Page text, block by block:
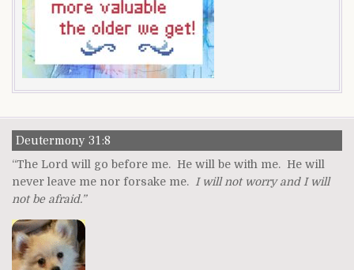
Deutermony 31:8
“The Lord will go before me. He will be with me. He will
never leave me nor forsake me.
I will not worry and I will
not be afraid.”